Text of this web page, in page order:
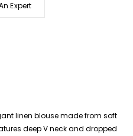
Expert
linen blouse made from soft
deep V neck and dropped